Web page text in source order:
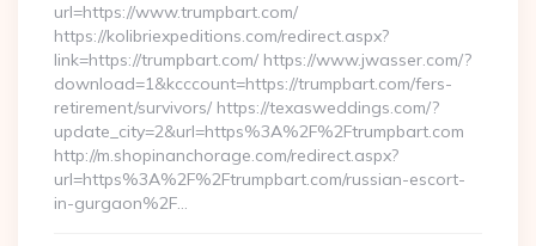
url=https://www.trumpbart.com/
https://kolibriexpeditions.com/redirect.aspx?
link=https://trumpbart.com/ https://www.jwasser.com/?
download=1&kcccount=https://trumpbart.com/fers-
retirement/survivors/ https://texasweddings.com/?
update_city=2&url=https%3A%2F%2Ftrumpbart.com
http://m.shopinanchorage.com/redirect.aspx?
url=https%3A%2F%2Ftrumpbart.com/russian-escort-
in-gurgaon%2F…